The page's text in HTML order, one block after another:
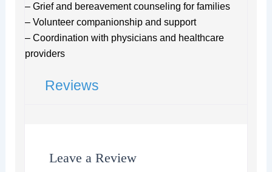
– Grief and bereavement counseling for families
– Volunteer companionship and support
– Coordination with physicians and healthcare
providers
Reviews
Leave a Review